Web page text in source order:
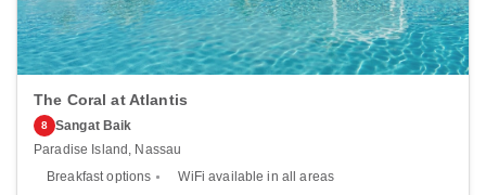
The Coral at Atlantis
8
Sangat Baik
Paradise Island, Nassau
Breakfast options
WiFi available in all areas